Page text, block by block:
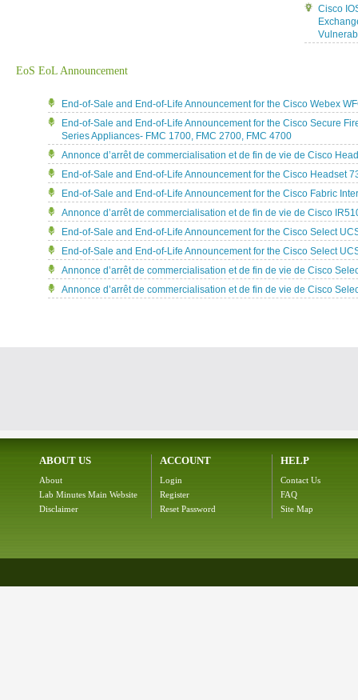
Cisco
EoS EoL Announcement
End-of-Sale and End-of-Life Announcement for the Cisco Webex
End-of-Sale and End-of-Life Announcement for the Cisco Secure
Series Appliances- FMC 1700, FMC 2700, FMC 4700
Annonce d’arrêt de commercialisation et de fin de vie de Cisco
End-of-Sale and End-of-Life Announcement for the Cisco Headset
End-of-Sale and End-of-Life Announcement for the Cisco Fabric
Annonce d’arrêt de commercialisation et de fin de vie de Cisco
End-of-Sale and End-of-Life Announcement for the Cisco Select
End-of-Sale and End-of-Life Announcement for the Cisco Select
Annonce d’arrêt de commercialisation et de fin de vie de Cisco
Annonce d’arrêt de commercialisation et de fin de vie de Cisco
ABOUT US
About
Lab Minutes Main Website
Disclaimer
ACCOUNT
Login
Register
Reset Password
HELP
Contact Us
FAQ
Site Map